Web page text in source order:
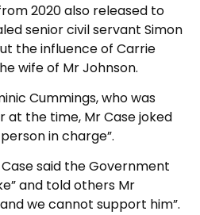
2020 also released to
senior civil servant Simon
the influence of Carrie
wife of Mr Johnson.
Cummings, who was
at the time, Mr Case joked
in charge”.
said the Government
and told others Mr
we cannot support him”.